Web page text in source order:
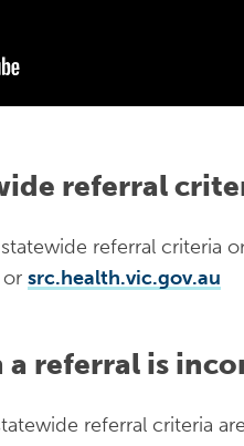
referral
referral criteria
or src.health.vic.gov.au
a referral is
referral criteria